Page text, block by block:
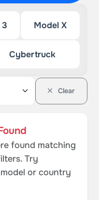
3 Model X
Cybertruck
Clear
found matching
Try
or country